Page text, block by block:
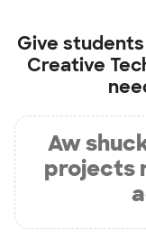
Give
Creative
Aw
projects